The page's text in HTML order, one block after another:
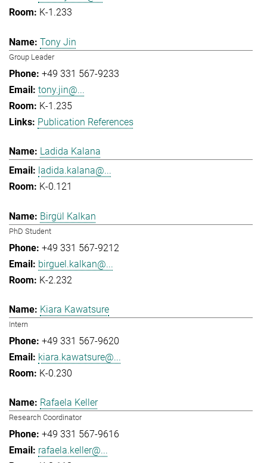
K-1.233
Tony Jin
Group Leader
+49 331 567-9233
tony.jin@...
K-1.235
Publication References
Ladida Kalana
ladida.kalana@...
K-0.121
Birgül Kalkan
PhD Student
+49 331 567-9212
birguel.kalkan@...
K-2.232
Kiara Kawatsure
Intern
+49 331 567-9620
kiara.kawatsure@...
K-0.230
Rafaela Keller
Research Coordinator
+49 331 567-9616
rafaela.keller@...